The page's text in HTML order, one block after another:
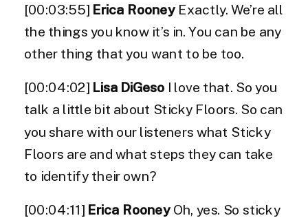
[00:03:55] Erica Rooney Exactly. We’re all
the things you know it’s in. You can be any
other thing that you want to be too.
[00:04:02] Lisa DiGeso I love that. So you
talk a little bit about Sticky Floors. So can
you share with our listeners what Sticky
Floors are and what steps they can take
to identify their own?
[00:04:11] Erica RooneyOh, yes. So sticky